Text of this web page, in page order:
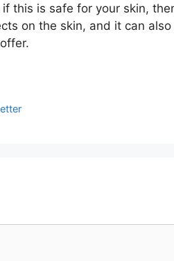
this is safe for your skin,
on the skin, and it can also